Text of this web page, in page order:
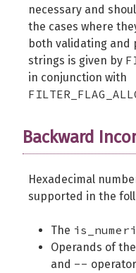
necessary and
the cases where
both validating and
strings is given by
in conjunction with
Backward
Hexadecimal
supported in the
The
Operands of the
and --